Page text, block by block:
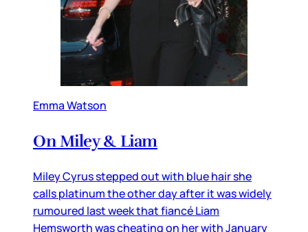
Emma Watson
On Miley & Liam
Miley Cyrus stepped out with blue hair she
calls platinum the other day after it was widely
rumoured last week that fiancé Liam
Hemsworth was cheating on her with January